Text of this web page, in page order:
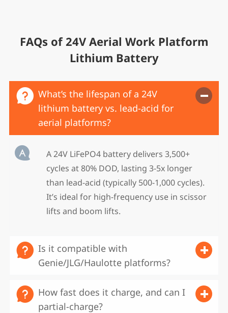
FAQs of 24V Aerial Work Platform
Lithium Battery
 What’s the lifespan of a 24V
lithium battery vs. lead-acid for
aerial platforms?‌

A 24V LiFePO4 battery delivers ‌3,500+
cycles at 80% DOD‌, lasting ‌3-5x longer‌
than lead-acid (typically 500-1,000 cycles).
It’s ideal for high-frequency use in scissor
lifts and boom lifts.
 Is it compatible with
Genie/JLG/Haulotte platforms?‌
 How fast does it charge, and can I
partial-charge?‌